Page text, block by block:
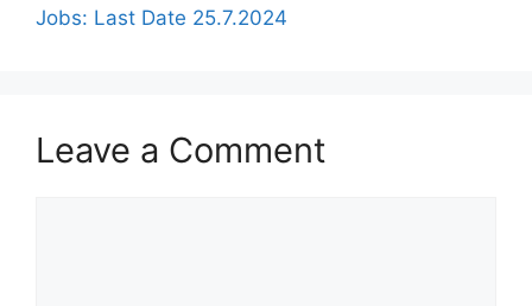
Jobs: Last Date 25.7.2024
Leave a Comment